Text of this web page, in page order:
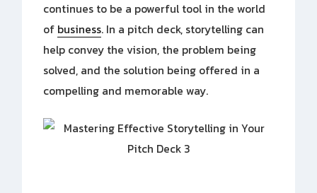
continues to be a powerful tool in the world
of business. In a pitch deck, storytelling can
help convey the vision, the problem being
solved, and the solution being offered in a
compelling and memorable way.